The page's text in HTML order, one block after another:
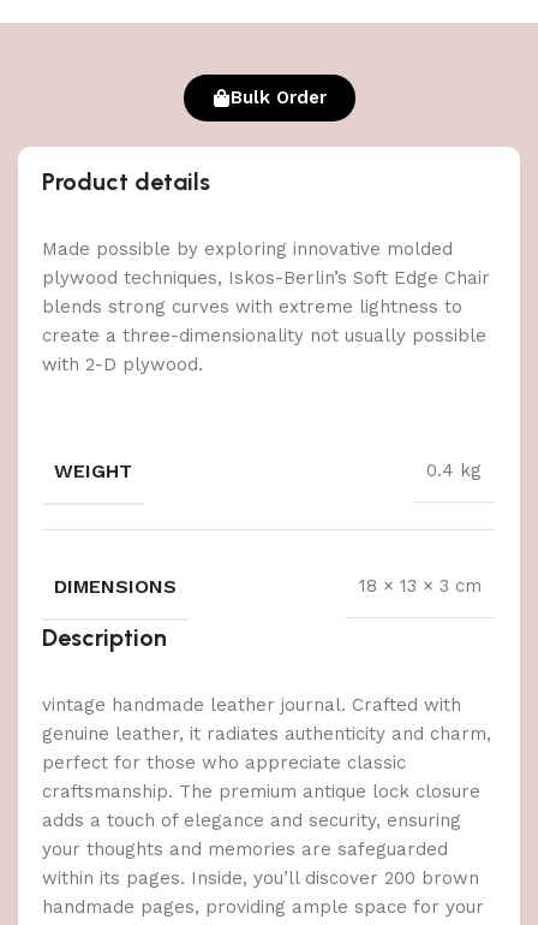
Bulk Order
Product details
Made possible by exploring innovative molded
plywood techniques, Iskos-Berlin’s Soft Edge Chair
blends strong curves with extreme lightness to
create a three-dimensionality not usually possible
with 2-D plywood.
WEIGHT 0.4 kg
DIMENSIONS 18 × 13 × 3 cm
Description
vintage handmade leather journal. Crafted with
genuine leather, it radiates authenticity and charm,
perfect for those who appreciate classic
craftsmanship. The premium antique lock closure
adds a touch of elegance and security, ensuring
your thoughts and memories are safeguarded
within its pages. Inside, you’ll discover 200 brown
handmade pages, providing ample space for your